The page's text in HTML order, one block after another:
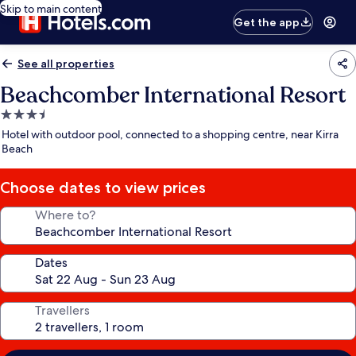
Skip to main content
Get the app
See all properties
Beachcomber International Resort
3.5
star
property
Hotel with outdoor pool, connected to a shopping centre, near Kirra
Beach
Choose dates to view prices
Where to?
Dates
Travellers